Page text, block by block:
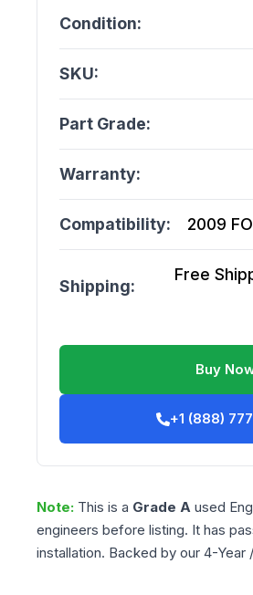
Condition:
SKU:
Part Grade:
Warranty:
Compatibility: 2009
Shipping:
Free
Buy
+1 (888)
Note: This is a Grade A used
engineers before listing. It has
installation. Backed by our 4-